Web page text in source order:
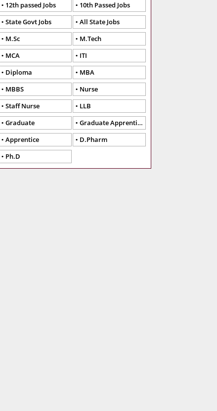
12th passed Jobs
10th Passed Jobs
State Govt Jobs
All State Jobs
M.Sc
M.Tech
MCA
ITI
Diploma
MBA
MBBS
Nurse
Staff Nurse
LLB
Graduate
Graduate Apprentice
Apprentice
D.Pharm
Ph.D